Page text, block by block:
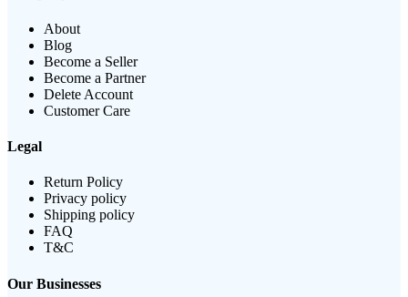
About
Blog
Become a Seller
Become a Partner
Delete Account
Customer Care
Legal
Return Policy
Privacy policy
Shipping policy
FAQ
T&C
Our Businesses